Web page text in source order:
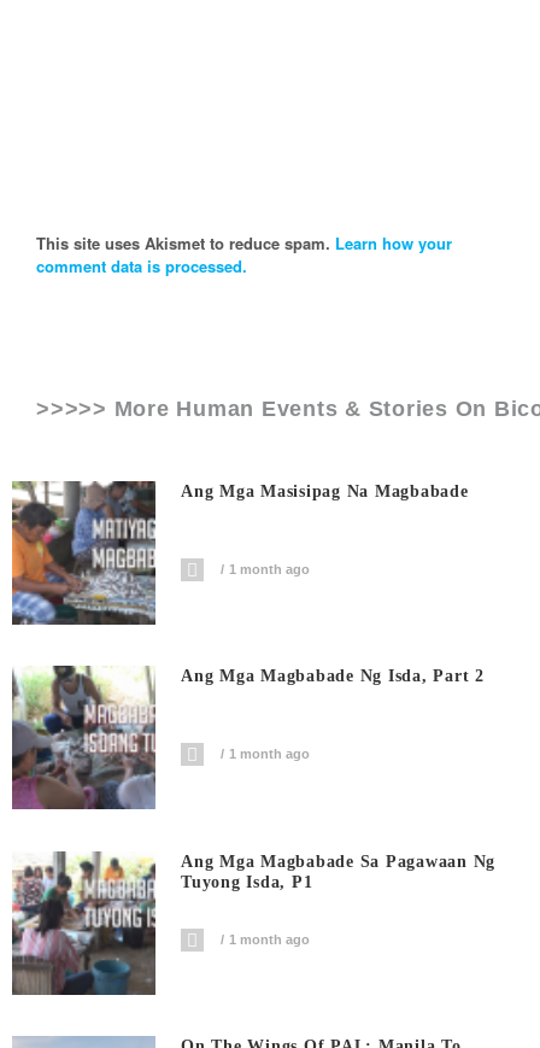
This site uses Akismet to reduce spam. Learn how your
comment data is processed.
>>>>> More Human Events & Stories On
Ang Mga Masisipag Na Magbabade
1 month ago
Ang Mga Magbabade Ng Isda, Part 2
1 month ago
Ang Mga Magbabade Sa Pagawaan Ng
Tuyong Isda, P1
1 month ago